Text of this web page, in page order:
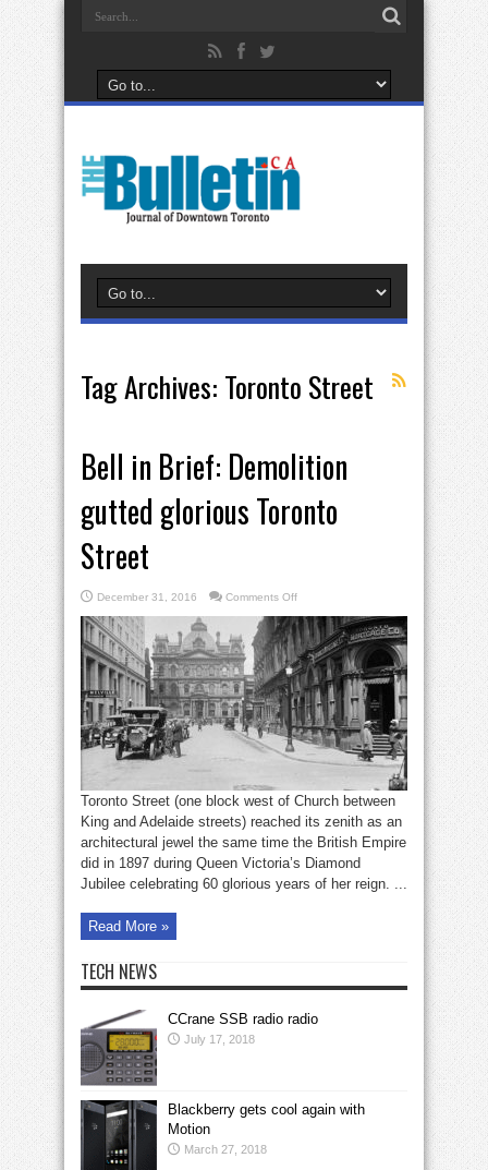
Tag Archives: Toronto Street
Bell in Brief: Demolition
gutted glorious Toronto
Street
December 31, 2016 Comments Offon
in
Brief:
Demolition
gutted
glorious
Toronto
Street
Toronto Street (one block west of Church between
King and Adelaide streets) reached its zenith as an
architectural jewel the same time the British Empire
did in 1897 during Queen Victoria’s Diamond
Jubilee celebrating 60 glorious years of her reign. ...
Read More »
TECH NEWS
CCrane SSB radio radio
July 17, 2018
Blackberry gets cool again with
Motion
March 27, 2018